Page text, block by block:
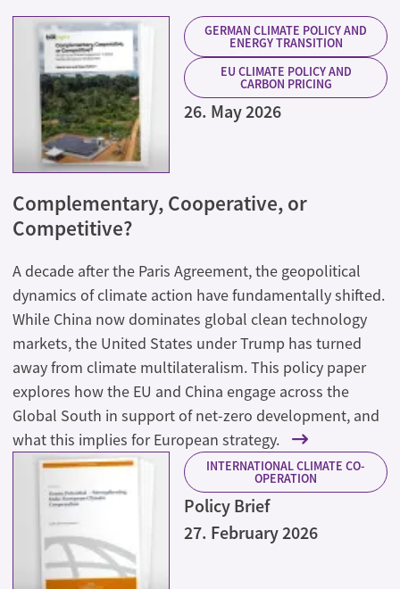
GERMAN CLIMATE POLICY AND
ENERGY TRANSITION
EU CLIMATE POLICY AND
CARBON PRICING
26. May 2026
Complementary, Cooperative, or
Competitive?
A decade after the Paris Agreement, the geopolitical
dynamics of climate action have fundamentally shifted.
While China now dominates global clean technology
markets, the United States under Trump has turned
away from climate multilateralism. This policy paper
explores how the EU and China engage across the
Global South in support of net-zero development, and
what this implies for European strategy.
INTERNATIONAL CLIMATE CO-
OPERATION
Policy Brief
27. February 2026